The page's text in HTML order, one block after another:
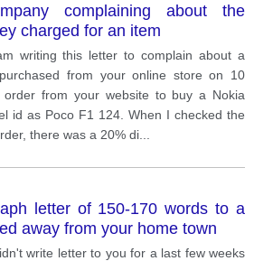
complaining about the
charged for an item
writing this letter to complain about a
from your online store on 10
order from your website to buy a Nokia
id as Poco F1 124. When I checked the
there was a 20% di
letter of 150-170 words to a
away from your home town
write letter to you for a last few weeks